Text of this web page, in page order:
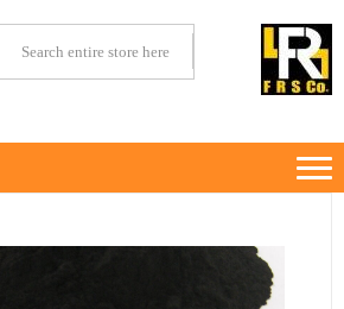
navigation
content
Iran Minerals Exporter